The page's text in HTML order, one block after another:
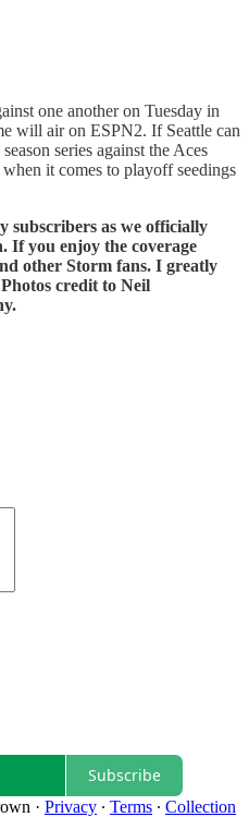
one another on Tuesday in
will air on ESPN2. If Seattle can
series against the Aces
it comes to playoff seedings
subscribers as we officially
If you enjoy the coverage
other Storm fans. I greatly
credit to Neil
Subscribe
· Privacy ∙ Terms ∙ Collection